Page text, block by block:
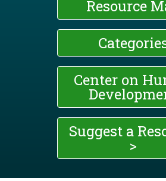
Resource
Center on
Suggest a
>